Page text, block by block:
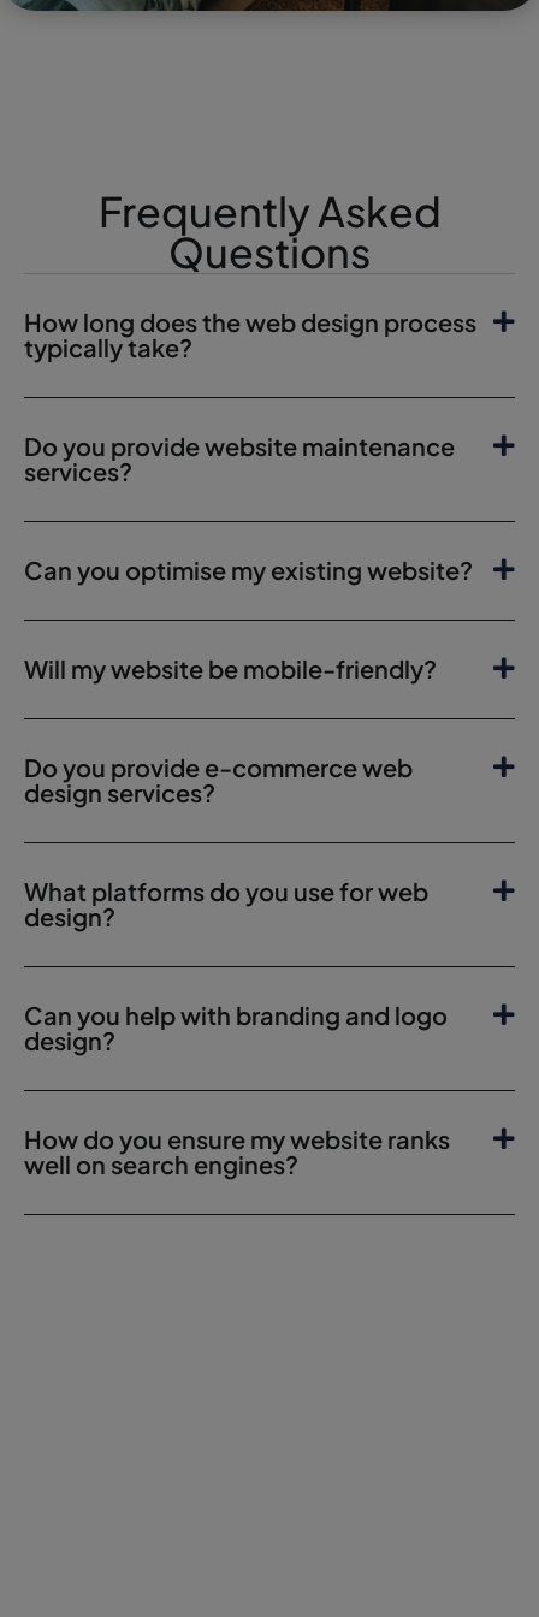
Frequently Asked
Questions
How long does the web design process
typically take?
Do you provide website maintenance
services?
Can you optimise my existing website?
Will my website be mobile-friendly?
Do you provide e-commerce web
design services?
What platforms do you use for web
design?
Can you help with branding and logo
design?
How do you ensure my website ranks
well on search engines?